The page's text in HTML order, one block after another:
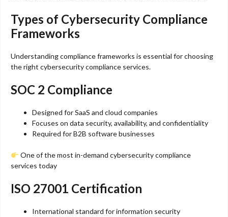
Types of Cybersecurity Compliance
Frameworks
Understanding compliance frameworks is essential for choosing
the right cybersecurity compliance services.
SOC 2 Compliance
Designed for SaaS and cloud companies
Focuses on data security, availability, and confidentiality
Required for B2B software businesses
One of the most in-demand cybersecurity compliance
services today
ISO 27001 Certification
International standard for information security